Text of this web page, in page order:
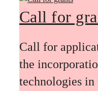
Call for
Call for
the
technologies